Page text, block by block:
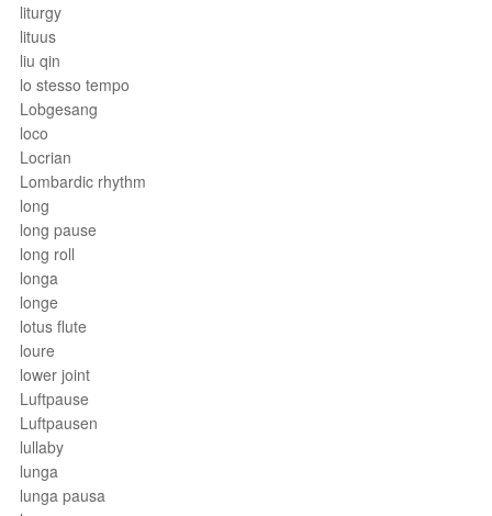
liturgy
lituus
liu qin
lo stesso tempo
Lobgesang
loco
Locrian
Lombardic rhythm
long
long pause
long roll
longa
longe
lotus flute
loure
lower joint
Luftpause
Luftpausen
lullaby
lunga
lunga pausa